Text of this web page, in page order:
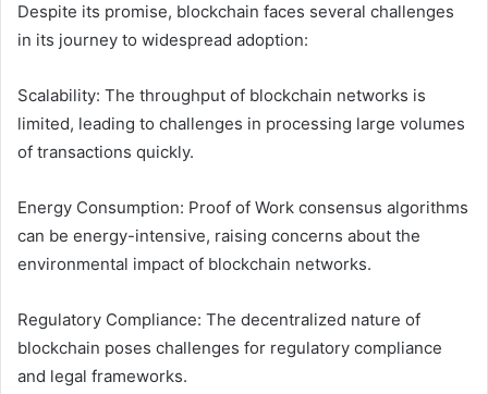
Despite its promise, blockchain faces several challenges
in its journey to widespread adoption:
Scalability: The throughput of blockchain networks is
limited, leading to challenges in processing large volumes
of transactions quickly.
Energy Consumption: Proof of Work consensus algorithms
can be energy-intensive, raising concerns about the
environmental impact of blockchain networks.
Regulatory Compliance: The decentralized nature of
blockchain poses challenges for regulatory compliance
and legal frameworks.